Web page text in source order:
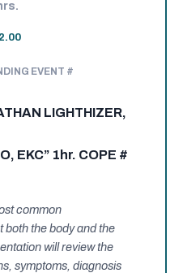
EVENT #
LIGHTHIZER,
EKC” 1hr. COPE #
common
the body and the
will review the
symptoms, diagnosis